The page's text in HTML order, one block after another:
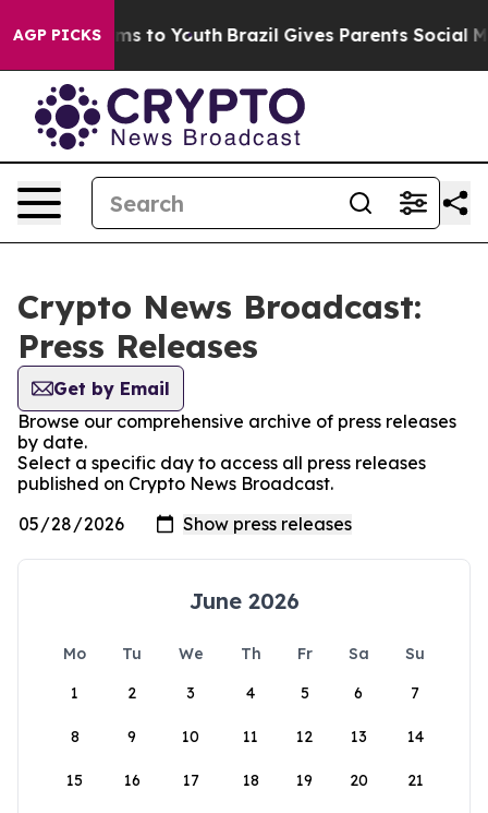
AGP PICKS
Harms to Youth Brazil Gives Parents Social
Crypto News Broadcast:
Press Releases
Get by Email
Browse our comprehensive archive of press releases
by date.
Select a specific day to access all press releases
published on Crypto News Broadcast.
June 2026
Mo Tu We Th Fr Sa
Su
1
2 3 4 5 6 7
8 9 10 11 12 13 14
15 16 17 18 19 20 21